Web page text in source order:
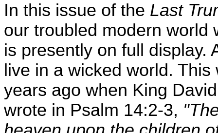
In this issue of the Last
our troubled modern world
is presently on full display.
live in a wicked world.
years ago when King
wrote in Psalm 14:2-3,